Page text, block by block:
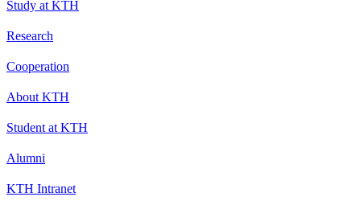
Study at KTH
Research
Cooperation
About KTH
Student at KTH
Alumni
KTH Intranet